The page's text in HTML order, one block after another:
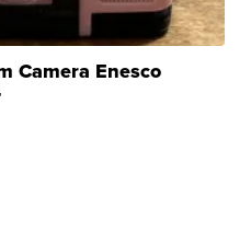
Camera Enesco